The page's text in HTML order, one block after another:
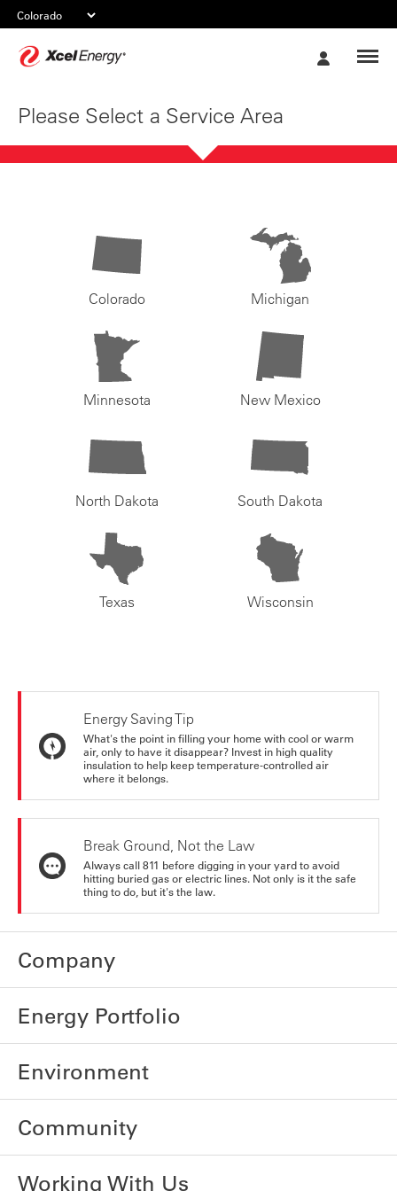
Please Select a Service Area
Colorado Michigan
Minnesota New Mexico
North Dakota South Dakota
Texas Wisconsin
Energy Saving Tip
What's the point in filling your home with cool or warm
air, only to have it disappear? Invest in high quality
insulation to help keep temperature-controlled air
where it belongs.
Break Ground, Not the Law
Always call 811 before digging in your yard to avoid
hitting buried gas or electric lines. Not only is it the safe
thing to do, but it's the law.
Company
Energy Portfolio
Environment
Community
Working With Us